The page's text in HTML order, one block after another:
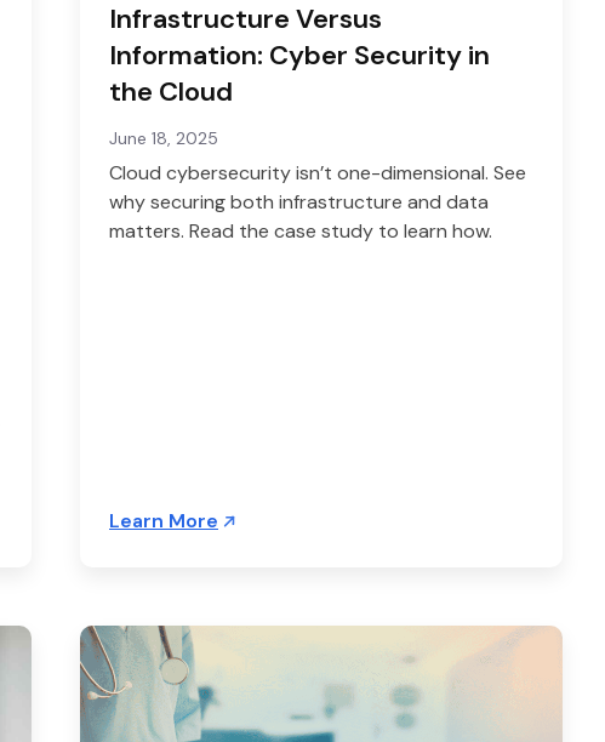
Infrastructure Versus
Information: Cyber Security in
the Cloud
June 18, 2025
Cloud cybersecurity isn’t one-dimensional. See
why securing both infrastructure and data
matters. Read the case study to learn how.
Learn More